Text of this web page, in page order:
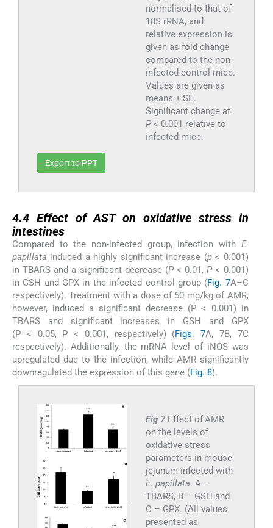
normalised to that of
18S rRNA, and
relative expression is
given as fold change
compared to the non-
infected control mice.
Values are given as
means ± SE.
Significant change at
P< 0.001 relative to
infected mice.
Export to PPT
4.4 Effect of AST on oxidative stress in
intestines
Compared to the non-infected group, infection with E.
papillata induced a highly significant increase (p< 0.001)
in TBARS and a significant decrease (P< 0.01,P < 0.001)
in GSH and GPX in the infected control group (Fig. 7A–C
respectively). Treatment with a dose of 50 mg/kg of AMR,
however, induced a significant decrease (P < 0.001) in
TBARS and significant increases in GSH and GPX
(P < 0.05, P < 0.001, respectively) (Figs. 7A, 7B, 7C
respectively). Additionally, the mRNA level of iNOS was
upregulated due to the infection, while AMR significantly
downregulated the expression of this gene (Fig. 8).
Fig 7 Effect of AMR
on the levels of
oxidative stress
parameters in mouse
jejunum infected with
E. papillata. A –
TBARS, B – GSH and
C – GPX. (All values
presented as